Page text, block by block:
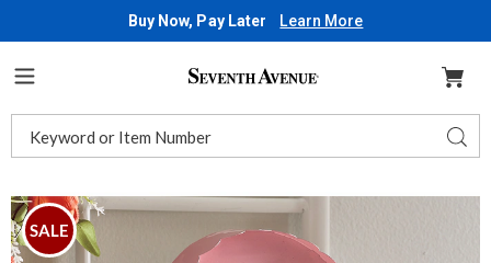
Buy Now, Pay Later Learn More
Seventh
Catalog
Images
LED
Heart,
SALE